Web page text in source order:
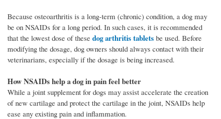
Because osteoarthritis is a long-term (chronic) condition, a dog may
be on NSAIDs for a long period. In such cases, it is recommended
that the lowest dose of these dog arthritis tablets be used. Before
modifying the dosage, dog owners should always contact with their
veterinarians, especially if the dosage is being increased.
How NSAIDs help a dog in pain feel better
While a joint supplement for dogs may assist accelerate the creation
of new cartilage and protect the cartilage in the joint, NSAIDs help
ease any existing pain and inflammation.